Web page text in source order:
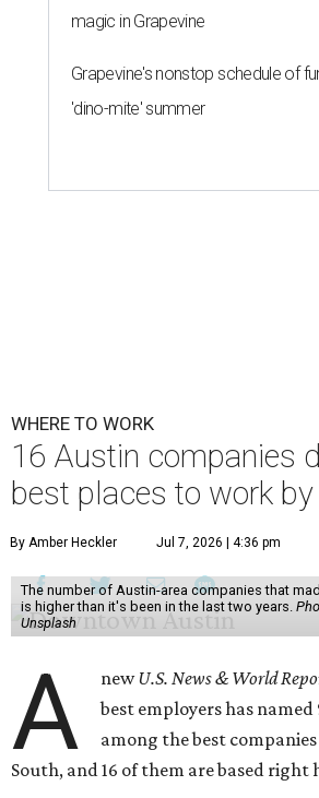
magic in Grapevine
Grapevine's nonstop schedule of
'dino-mite' summer
WHERE TO WORK
16 Austin companies
best places to work by
By Amber Heckler Jul 7, 2026 | 4:36 pm
The number of Austin-area companies that
is higher than it's been in the last two years.
Unsplash
A newU.S. News & World
best employers has named
among the best
South, and 16 of them are based right